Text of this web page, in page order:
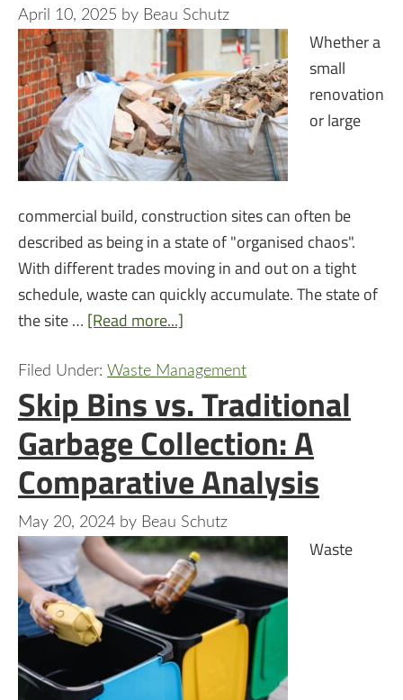
April 10, 2025 by Beau Schutz
Whether a
small
renovation
or large
commercial build, construction sites can often be
described as being in a state of "organised chaos".
With different trades moving in and out on a tight
schedule, waste can quickly accumulate. The state of
the site … [Read more...]
Filed Under: Waste Management
Skip Bins vs. Traditional
Garbage Collection: A
Comparative Analysis
May 20, 2024 by Beau Schutz
Waste